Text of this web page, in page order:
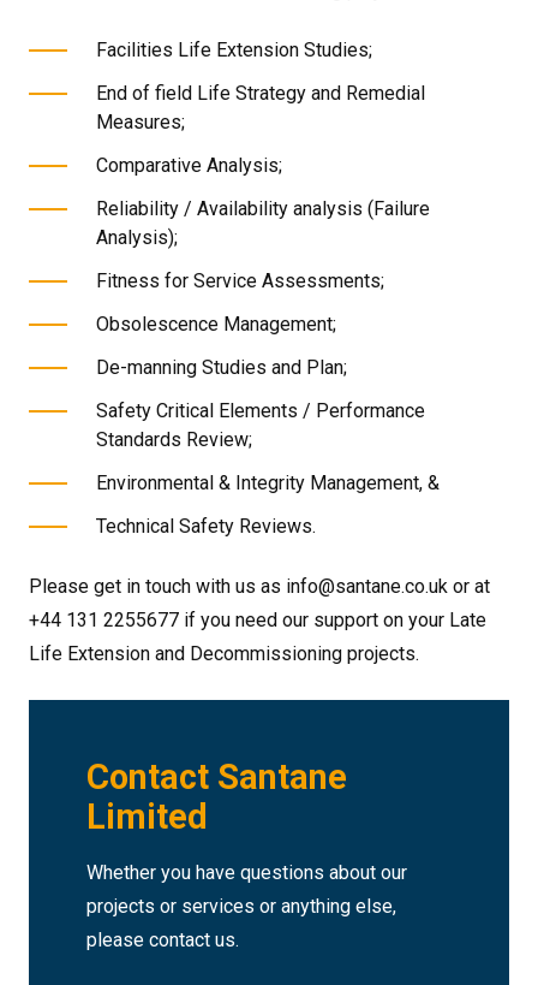
Facilities Life Extension Studies;
End of field Life Strategy and Remedial
Measures;
Comparative Analysis;
Reliability / Availability analysis (Failure
Analysis);
Fitness for Service Assessments;
Obsolescence Management;
De-manning Studies and Plan;
Safety Critical Elements / Performance
Standards Review;
Environmental & Integrity Management, &
Technical Safety Reviews.
Please get in touch with us as info@santane.co.uk or at
+44 131 2255677 if you need our support on your Late
Life Extension and Decommissioning projects.
Contact Santane
Limited
Whether you have questions about our
projects or services or anything else,
please contact us.